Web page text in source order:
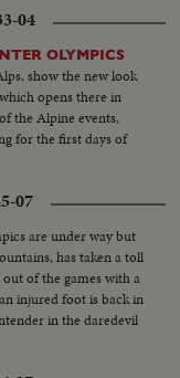
04
OLYMPICS
show the new look
opens there in
the Alpine events,
for the first days of
07
are under way but
has taken a toll
of the games with a
injured foot is back in
in the daredevil